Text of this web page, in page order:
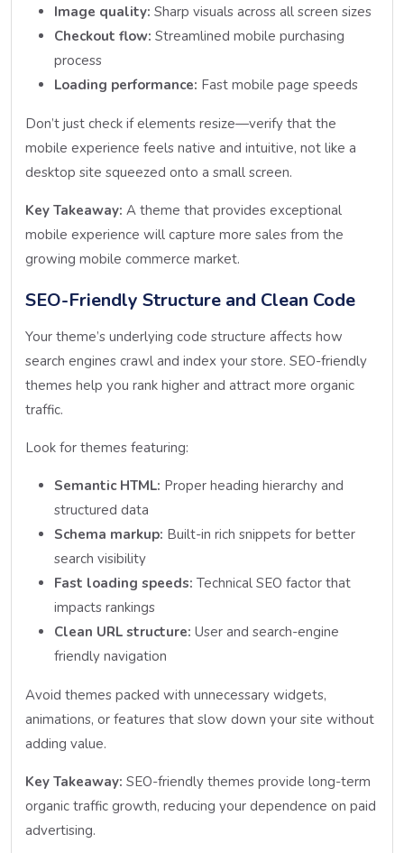
Image quality: Sharp visuals across all screen sizes
Checkout flow: Streamlined mobile purchasing
process
Loading performance: Fast mobile page speeds
Don’t just check if elements resize—verify that the
mobile experience feels native and intuitive, not like a
desktop site squeezed onto a small screen.
Key Takeaway: A theme that provides exceptional
mobile experience will capture more sales from the
growing mobile commerce market.
SEO-Friendly Structure and Clean Code
Your theme’s underlying code structure affects how
search engines crawl and index your store. SEO-friendly
themes help you rank higher and attract more organic
traffic.
Look for themes featuring:
Semantic HTML: Proper heading hierarchy and
structured data
Schema markup: Built-in rich snippets for better
search visibility
Fast loading speeds: Technical SEO factor that
impacts rankings
Clean URL structure: User and search-engine
friendly navigation
Avoid themes packed with unnecessary widgets,
animations, or features that slow down your site without
adding value.
Key Takeaway: SEO-friendly themes provide long-term
organic traffic growth, reducing your dependence on paid
advertising.